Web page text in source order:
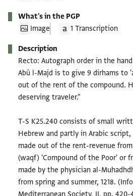
What's in the PGP
Image
1 Transcription
Description
Recto: Autograph order in the
Abū l-Majd is to give 9 dirhams to
out of the rent of the compound.
deserving traveler."
T-S K25.240 consists of small
Hebrew and partly in Arabic
made out of the rent-revenue
(waqf) 'Compound of the Poor' or
made by the physician al-
from spring and summer, 1218.